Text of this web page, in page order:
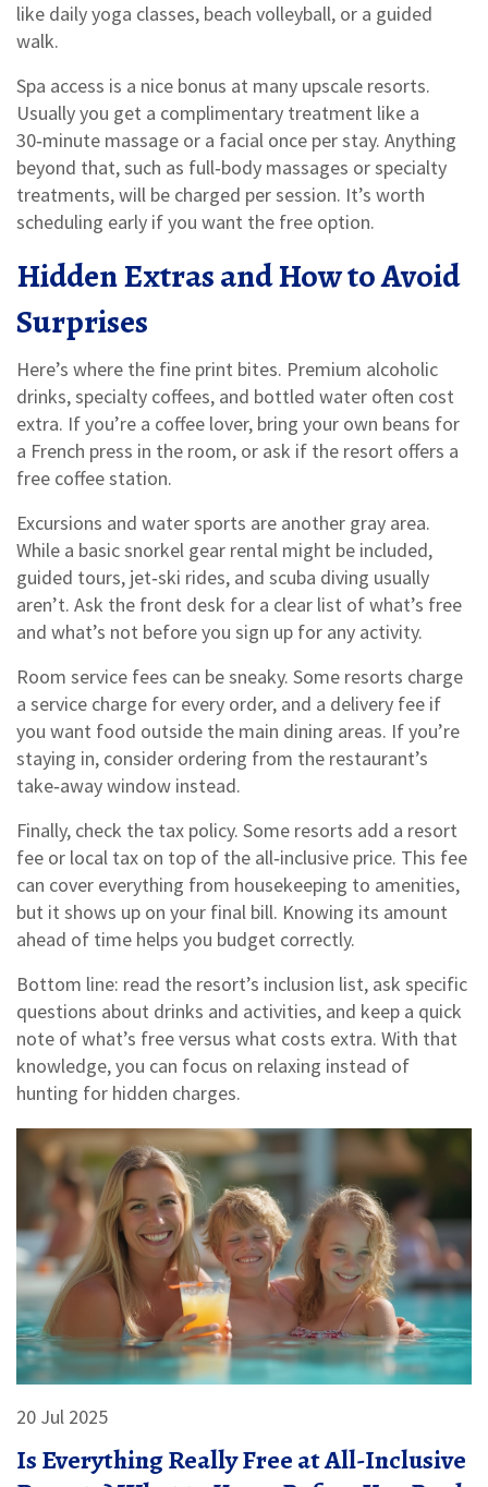
like daily yoga classes, beach volleyball, or a guided
walk.
Spa access is a nice bonus at many upscale resorts.
Usually you get a complimentary treatment like a
30‑minute massage or a facial once per stay. Anything
beyond that, such as full‑body massages or specialty
treatments, will be charged per session. It’s worth
scheduling early if you want the free option.
Hidden Extras and How to Avoid
Surprises
Here’s where the fine print bites. Premium alcoholic
drinks, specialty coffees, and bottled water often cost
extra. If you’re a coffee lover, bring your own beans for
a French press in the room, or ask if the resort offers a
free coffee station.
Excursions and water sports are another gray area.
While a basic snorkel gear rental might be included,
guided tours, jet‑ski rides, and scuba diving usually
aren’t. Ask the front desk for a clear list of what’s free
and what’s not before you sign up for any activity.
Room service fees can be sneaky. Some resorts charge
a service charge for every order, and a delivery fee if
you want food outside the main dining areas. If you’re
staying in, consider ordering from the restaurant’s
take‑away window instead.
Finally, check the tax policy. Some resorts add a resort
fee or local tax on top of the all‑inclusive price. This fee
can cover everything from housekeeping to amenities,
but it shows up on your final bill. Knowing its amount
ahead of time helps you budget correctly.
Bottom line: read the resort’s inclusion list, ask specific
questions about drinks and activities, and keep a quick
note of what’s free versus what costs extra. With that
knowledge, you can focus on relaxing instead of
hunting for hidden charges.
20 Jul 2025
Is Everything Really Free at All-Inclusive